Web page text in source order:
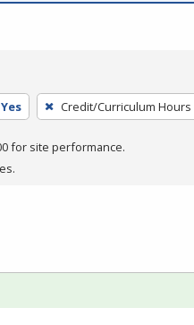
Yes Credit/Curriculum Hours
for site performance.